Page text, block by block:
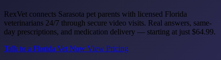
RexVet connects Sarasota pet parents with licensed Florida
veterinarians 24/7 through secure video visits. Real answers, same-
day prescriptions, and medication delivery — starting at just $64.99.
Talk to a Florida Vet Now View Pricing